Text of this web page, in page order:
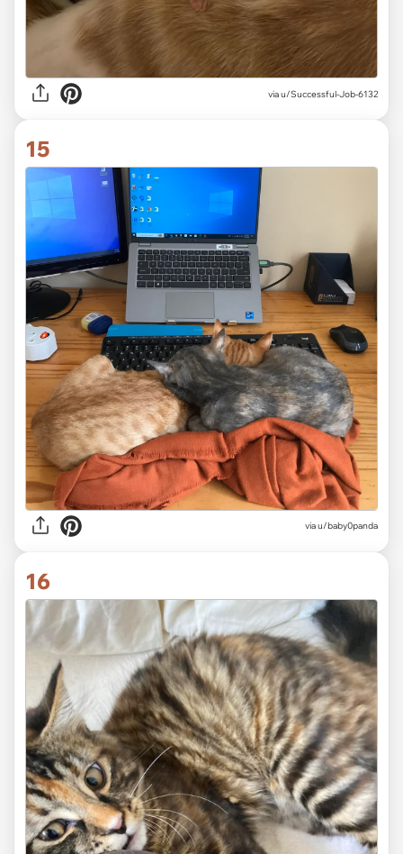
viau/Successful-Job-6132
15
viau/baby0panda
16